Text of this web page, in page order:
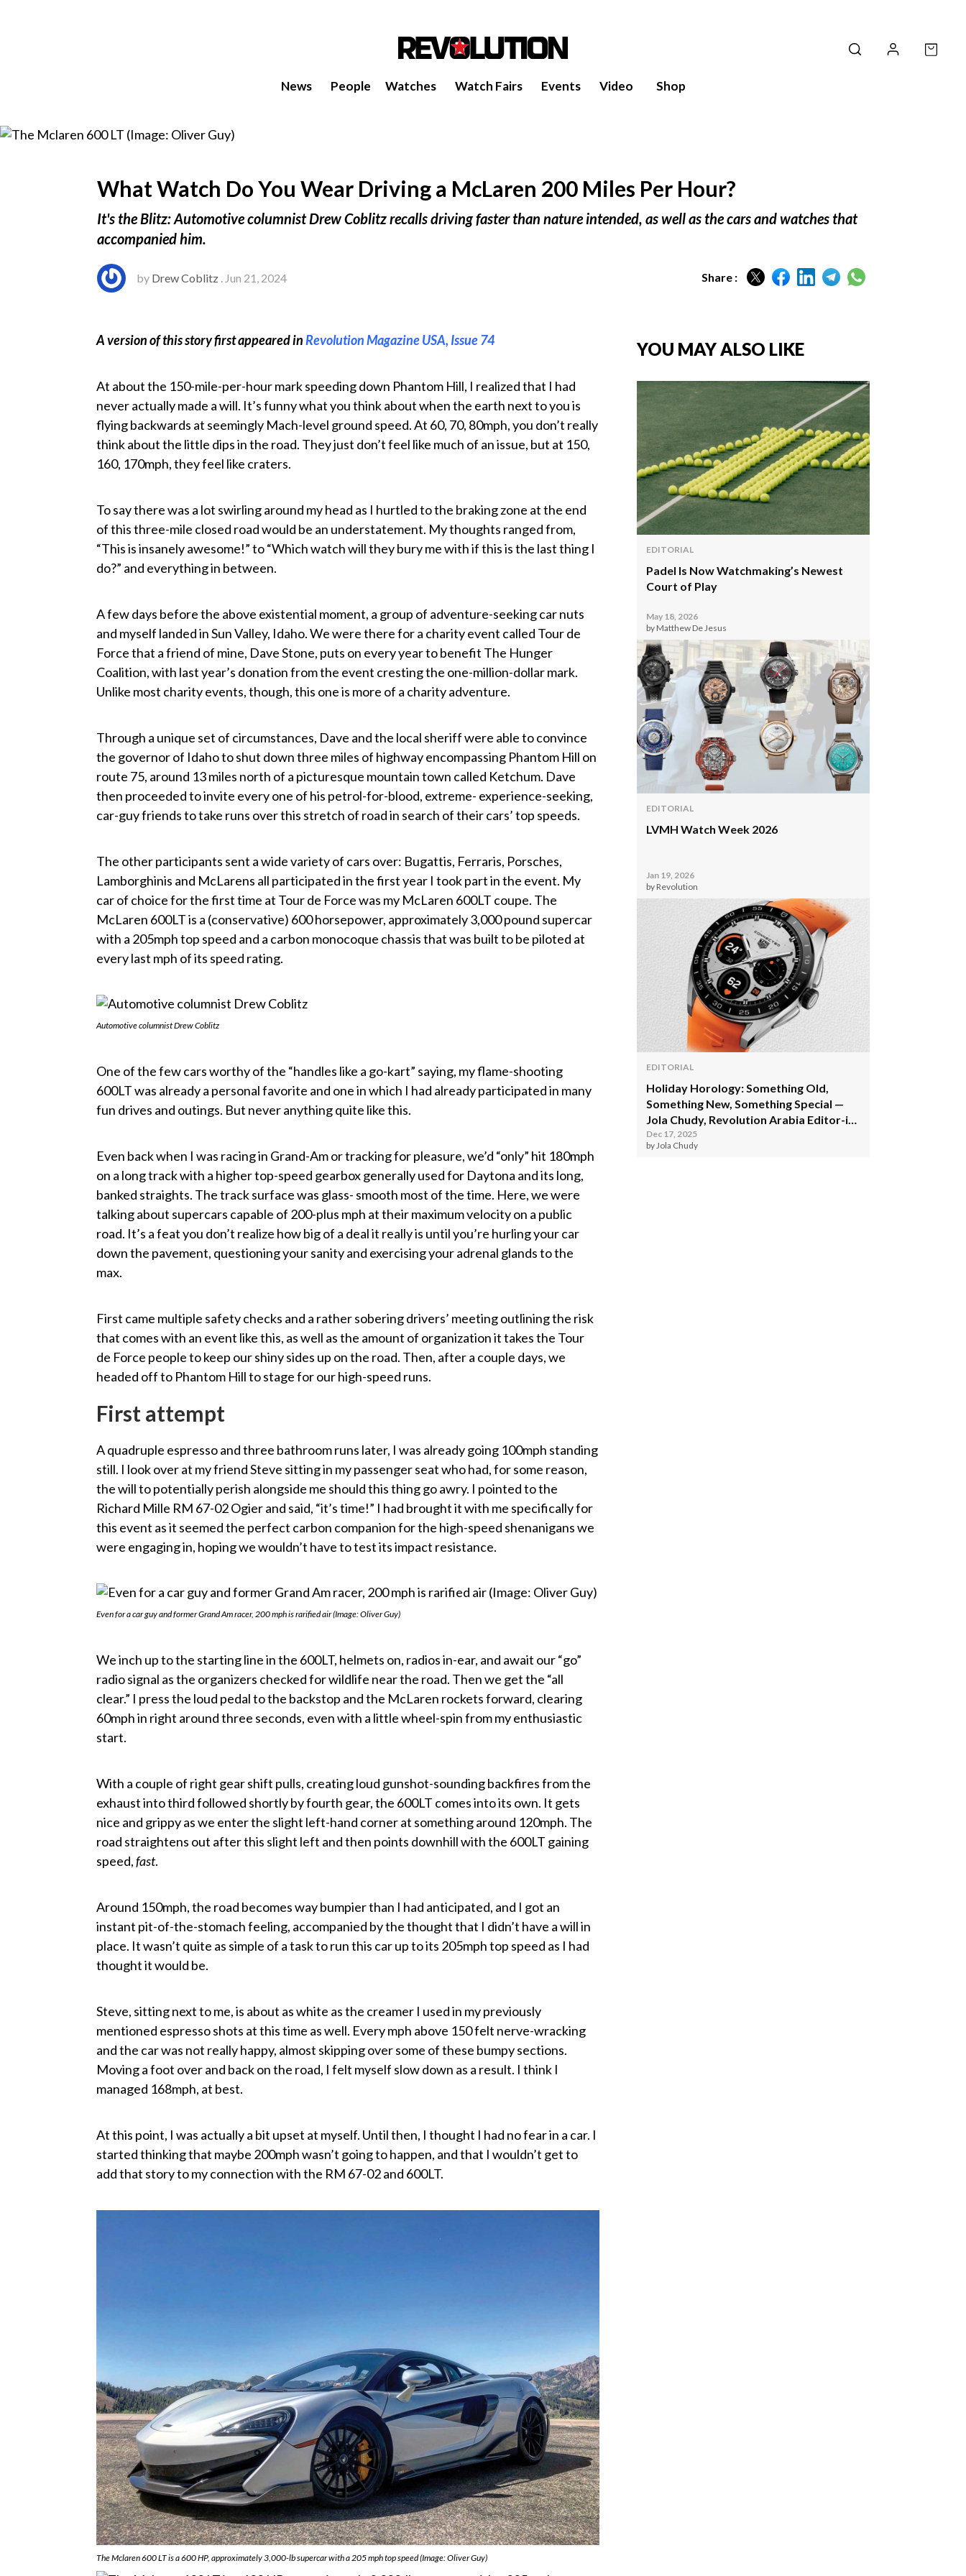
News People Watches Watch Fairs Events Video Shop
What Watch Do You Wear Driving a McLaren 200 Miles Per Hour?
It's the Blitz: Automotive columnist Drew Coblitz recalls driving faster than nature intended, as well as the cars and watches that
accompanied him.
by Drew Coblitz . Jun 21, 2024 Share :
A version of this story first appeared inRevolution Magazine USA, Issue 74
At about the 150-mile-per-hour mark speeding down Phantom Hill, I realized that I had
never actually made a will. It’s funny what you think about when the earth next to you is
flying backwards at seemingly Mach-level ground speed. At 60, 70, 80mph, you don’t really
think about the little dips in the road. They just don’t feel like much of an issue, but at 150,
160, 170mph, they feel like craters.
To say there was a lot swirling around my head as I hurtled to the braking zone at the end
of this three-mile closed road would be an understatement. My thoughts ranged from,
“This is insanely awesome!” to “Which watch will they bury me with if this is the last thing I
do?” and everything in between.
A few days before the above existential moment, a group of adventure-seeking car nuts
and myself landed in Sun Valley, Idaho. We were there for a charity event called Tour de
Force that a friend of mine, Dave Stone, puts on every year to benefit The Hunger
Coalition, with last year’s donation from the event cresting the one-million-dollar mark.
Unlike most charity events, though, this one is more of a charity adventure.
Through a unique set of circumstances, Dave and the local sheriff were able to convince
the governor of Idaho to shut down three miles of highway encompassing Phantom Hill on
route 75, around 13 miles north of a picturesque mountain town called Ketchum. Dave
then proceeded to invite every one of his petrol-for-blood, extreme- experience-seeking,
car-guy friends to take runs over this stretch of road in search of their cars’ top speeds.
The other participants sent a wide variety of cars over: Bugattis, Ferraris, Porsches,
Lamborghinis and McLarens all participated in the first year I took part in the event. My
car of choice for the first time at Tour de Force was my McLaren 600LT coupe. The
McLaren 600LT is a (conservative) 600 horsepower, approximately 3,000 pound supercar
with a 205mph top speed and a carbon monocoque chassis that was built to be piloted at
every last mph of its speed rating.
Automotive columnist Drew Coblitz
One of the few cars worthy of the “handles like a go-kart” saying, my flame-shooting
600LT was already a personal favorite and one in which I had already participated in many
fun drives and outings. But never anything quite like this.
Even back when I was racing in Grand-Am or tracking for pleasure, we’d “only” hit 180mph
on a long track with a higher top-speed gearbox generally used for Daytona and its long,
banked straights. The track surface was glass- smooth most of the time. Here, we were
talking about supercars capable of 200-plus mph at their maximum velocity on a public
road. It’s a feat you don’t realize how big of a deal it really is until you’re hurling your car
down the pavement, questioning your sanity and exercising your adrenal glands to the
max.
First came multiple safety checks and a rather sobering drivers’ meeting outlining the risk
that comes with an event like this, as well as the amount of organization it takes the Tour
de Force people to keep our shiny sides up on the road. Then, after a couple days, we
headed off to Phantom Hill to stage for our high-speed runs.
First attempt
A quadruple espresso and three bathroom runs later, I was already going 100mph standing
still. I look over at my friend Steve sitting in my passenger seat who had, for some reason,
the will to potentially perish alongside me should this thing go awry. I pointed to the
Richard Mille RM 67-02 Ogier and said, “it’s time!” I had brought it with me specifically for
this event as it seemed the perfect carbon companion for the high-speed shenanigans we
were engaging in, hoping we wouldn’t have to test its impact resistance.
Even for a car guy and former Grand Am racer, 200 mph is rarified air (Image: Oliver Guy)
We inch up to the starting line in the 600LT, helmets on, radios in-ear, and await our “go”
radio signal as the organizers checked for wildlife near the road. Then we get the “all
clear.” I press the loud pedal to the backstop and the McLaren rockets forward, clearing
60mph in right around three seconds, even with a little wheel-spin from my enthusiastic
start.
With a couple of right gear shift pulls, creating loud gunshot-sounding backfires from the
exhaust into third followed shortly by fourth gear, the 600LT comes into its own. It gets
nice and grippy as we enter the slight left-hand corner at something around 120mph. The
road straightens out after this slight left and then points downhill with the 600LT gaining
speed,fast.
Around 150mph, the road becomes way bumpier than I had anticipated, and I got an
instant pit-of-the-stomach feeling, accompanied by the thought that I didn’t have a will in
place. It wasn’t quite as simple of a task to run this car up to its 205mph top speed as I had
thought it would be.
Steve, sitting next to me, is about as white as the creamer I used in my previously
mentioned espresso shots at this time as well. Every mph above 150 felt nerve-wracking
and the car was not really happy, almost skipping over some of these bumpy sections.
Moving a foot over and back on the road, I felt myself slow down as a result. I think I
managed 168mph, at best.
At this point, I was actually a bit upset at myself. Until then, I thought I had no fear in a car. I
started thinking that maybe 200mph wasn’t going to happen, and that I wouldn’t get to
add that story to my connection with the RM 67-02 and 600LT.
The Mclaren 600 LT is a 600 HP, approximately 3,000-lb supercar with a 205 mph top speed (Image: Oliver Guy)
YOU MAY ALSO LIKE
EDITORIAL
Padel Is Now Watchmaking’s Newest
Court of Play
May 18, 2026
by Matthew De Jesus
EDITORIAL
LVMH Watch Week 2026
Jan 19, 2026
by Revolution
EDITORIAL
Holiday Horology: Something Old,
Something New, Something Special —
Jola Chudy, Revolution Arabia Editor-in-
Chief
Dec 17, 2025
by Jola Chudy